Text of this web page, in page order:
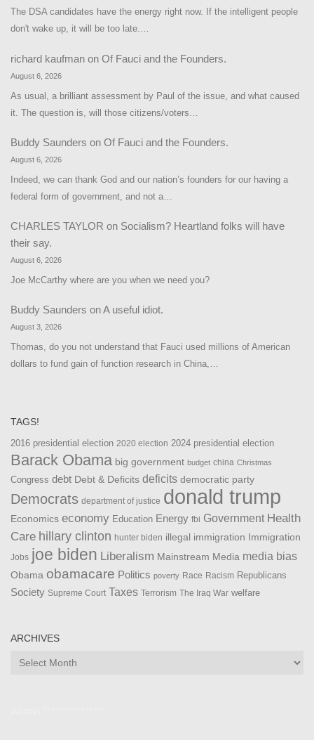
The DSA candidates have the energy right now. If the intelligent people
don't wake up, it will be too late.…
richard kaufman on Of Fauci and the Founders.
August 6, 2026
As usual, a brilliant assessment by Paul of the issue, and what caused
it. The question is, will those citizens/voters…
Buddy Saunders on Of Fauci and the Founders.
August 6, 2026
Indeed, we can thank God and our nation’s founders for our having a
federal form of government, and not a…
CHARLES TAYLOR on Socialism? Heartland folks will have
their say.
August 6, 2026
Joe McCarthy where are you when we need you?
Buddy Saunders onA useful idiot.
August 3, 2026
Thomas, do you not understand that Fauci used millions of American
dollars to fund gain of function research in China,…
TAGS!
2016 presidential election 2020 election 2024 presidential election
Barack Obama big government budget china Christmas
Congress debt Debt & Deficits deficits democratic party
Democrats department of justice donald trump
Economics economy Education Energy fbi Government Health
Care hillary clinton hunter biden illegal immigration Immigration
Jobs joe biden Liberalism Mainstream Media media bias
Obama obamacare Politics poverty Race Racism Republicans
Society Supreme Court Taxes Terrorism The Iraq War welfare
ARCHIVES
Archives